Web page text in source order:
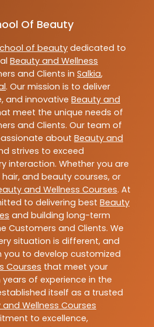
Of Beauty
of beauty dedicated to
Beauty and Wellness
and Clients in Salkia,
. Our mission is to deliver
and innovative Beauty and
meet the unique needs of
and Clients. Our team of
about Beauty and
strives to exceed
interaction. Whether you are
and beauty courses, or
and Wellness Courses. At
to delivering best Beauty
and building long-term
Customers and Clients. We
situation is different, and
you to develop customized
Courses that meet your
of experience in the
itself as a trusted
Wellness Courses
to excellence,